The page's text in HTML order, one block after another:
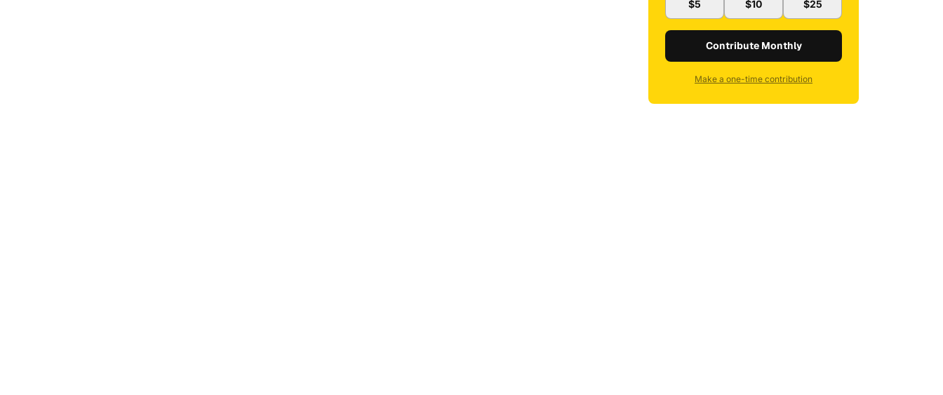
$5 $10 $25
Contribute Monthly
Make a one-time contribution